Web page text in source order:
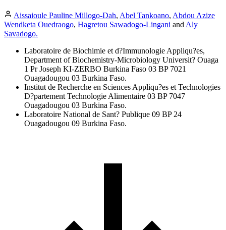
Aissaioule Pauline Millogo-Dah, Abel Tankoano, Abdou Azize
Wendketa Ouedraogo, Hagretou Sawadogo-Lingani and Aly
Savadogo.
Laboratoire de Biochimie et d?Immunologie Appliqu?es,
Department of Biochemistry-Microbiology Universit? Ouaga
1 Pr Joseph KI-ZERBO Burkina Faso 03 BP 7021
Ouagadougou 03 Burkina Faso.
Institut de Recherche en Sciences Appliqu?es et Technologies
D?partement Technologie Alimentaire 03 BP 7047
Ouagadougou 03 Burkina Faso.
Laboratoire National de Sant? Publique 09 BP 24
Ouagadougou 09 Burkina Faso.